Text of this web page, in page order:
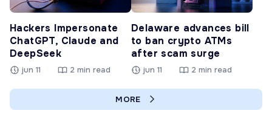
Hackers Impersonate
ChatGPT, Claude and
DeepSeek
jun 11 2 min read
Delaware advances bill
to ban crypto ATMs
after scam surge
jun 11 2 min read
MORE